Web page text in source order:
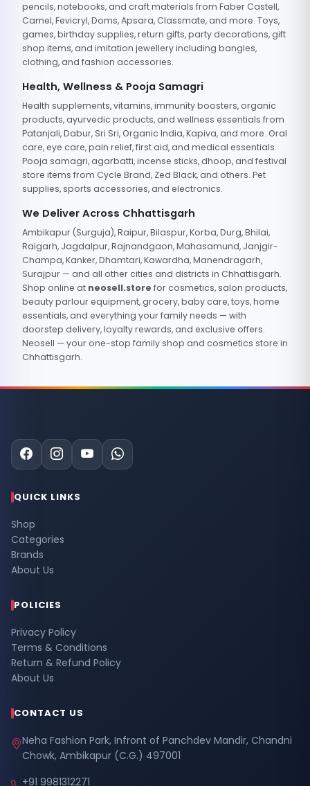
pencils, notebooks, and craft materials from Faber Castell,
Camel, Fevicryl, Doms, Apsara, Classmate, and more. Toys,
games, birthday supplies, return gifts, party decorations, gift
shop items, and imitation jewellery including bangles,
clothing, and fashion accessories.
Health, Wellness & Pooja Samagri
Health supplements, vitamins, immunity boosters, organic
products, ayurvedic products, and wellness essentials from
Patanjali, Dabur, Sri Sri, Organic India, Kapiva, and more. Oral
care, eye care, pain relief, first aid, and medical essentials.
Pooja samagri, agarbatti, incense sticks, dhoop, and festival
store items from Cycle Brand, Zed Black, and others. Pet
supplies, sports accessories, and electronics.
We Deliver Across Chhattisgarh
Ambikapur (Surguja), Raipur, Bilaspur, Korba, Durg, Bhilai,
Raigarh, Jagdalpur, Rajnandgaon, Mahasamund, Janjgir-
Champa, Kanker, Dhamtari, Kawardha, Manendragarh,
Surajpur — and all other cities and districts in Chhattisgarh.
Shop online at neosell.store for cosmetics, salon products,
beauty parlour equipment, grocery, baby care, toys, home
essentials, and everything your family needs — with
doorstep delivery, loyalty rewards, and exclusive offers.
Neosell — your one-stop family shop and cosmetics store in
Chhattisgarh.
QUICK LINKS
Shop
Categories
Brands
About Us
POLICIES
Privacy Policy
Terms & Conditions
Return & Refund Policy
About Us
CONTACT US
Neha Fashion Park, Infront of Panchdev Mandir, Chandni
Chowk, Ambikapur (C.G.) 497001
+91 9981312271